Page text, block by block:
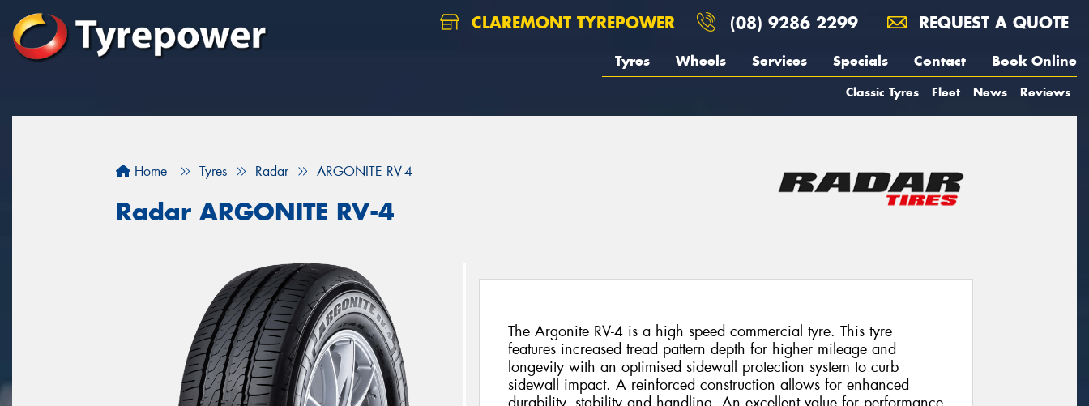
CLAREMONT TYREPOWER (08) 9286 2299 REQUEST A QUOTE
Tyres Wheels Services Specials Contact Book Online
Classic Tyres Fleet News Reviews
Home Tyres Radar ARGONITE RV-4
Radar ARGONITE RV-4
The Argonite RV-4 is a high speed commercial tyre. This tyre
features increased tread pattern depth for higher mileage and
longevity with an optimised sidewall protection system to curb
sidewall impact. A reinforced construction allows for enhanced